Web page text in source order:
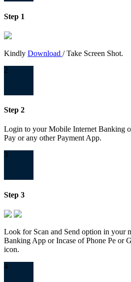
Step 1
Kindly Download / Take Screen Shot.
2
Step 2
Login to your Mobile Internet Banking
Pay or any other Payment App.
3
Step 3
Look for Scan and Send option in your
Banking App or Incase of Phone Pe or
icon.
4